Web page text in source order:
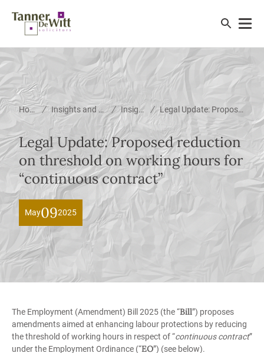
Home / Insights and News / Insights / Legal Update: Proposed reduction on threshold on working hours for “continuous contract”
Legal Update: Proposed reduction
on threshold on working hours for
“continuous contract”
May092025
The Employment (Amendment) Bill 2025 (the “Bill”) proposes
amendments aimed at enhancing labour protections by reducing
the threshold of working hours in respect of “continuous contract”
under the Employment Ordinance (“EO”) (see below).